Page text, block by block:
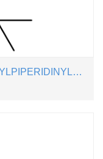
4-HYDROXY-2,2,6,6-TETRAMETHYLPIPERIDINYLOXY